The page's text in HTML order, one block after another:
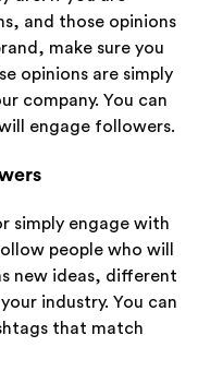
and those opinions
make sure you
opinions are simply
company. You can
engage followers.
simply engage with
people who will
new ideas, different
industry. You can
that match